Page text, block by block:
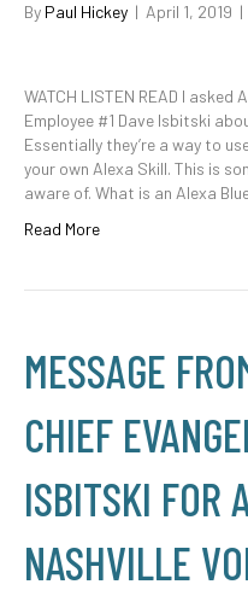
By Paul Hickey | April 1, 2019 |
WATCH LISTEN READ I
Employee #1 Dave Isbitski
Essentially they’re a way to
your own Alexa Skill. This is
aware of. What is an Alexa
Read More
MESSAGE
CHIEF
ISBITSKI FOR
NASHVILLE